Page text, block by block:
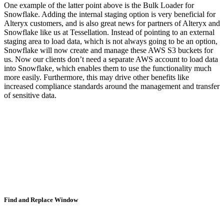
One example of the latter point above is the Bulk Loader for
Snowflake. Adding the internal staging option is very beneficial for
Alteryx customers, and is also great news for partners of Alteryx and
Snowflake like us at Tessellation. Instead of pointing to an external
staging area to load data, which is not always going to be an option,
Snowflake will now create and manage these AWS S3 buckets for
us. Now our clients don’t need a separate AWS account to load data
into Snowflake, which enables them to use the functionality much
more easily. Furthermore, this may drive other benefits like
increased compliance standards around the management and transfer
of sensitive data.
Find and Replace Window